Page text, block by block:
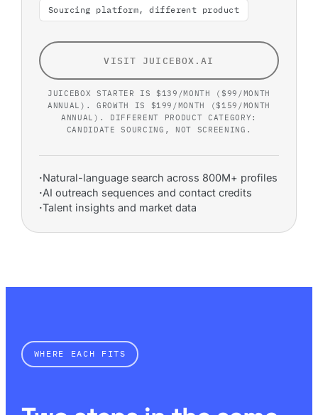
Sourcing platform, different product
VISIT JUICEBOX.AI
JUICEBOX STARTER IS $139/MONTH ($99/MONTH
ANNUAL). GROWTH IS $199/MONTH ($159/MONTH
ANNUAL). DIFFERENT PRODUCT CATEGORY:
CANDIDATE SOURCING, NOT SCREENING.
·Natural-language search across 800M+ profiles
·AI outreach sequences and contact credits
·Talent insights and market data
WHERE EACH FITS